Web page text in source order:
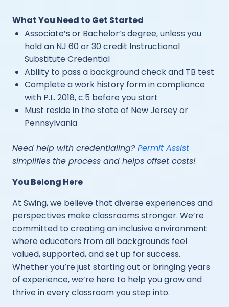
What You Need to Get Started
Associate’s or Bachelor’s degree, unless you
hold an NJ 60 or 30 credit Instructional
Substitute Credential
Ability to pass a background check and TB test
Complete a work history form in compliance
with P.L. 2018, c.5 before you start
Must reside in the state of New Jersey or
Pennsylvania
Need help with credentialing?Permit Assist
simplifies the process and helps offset costs!
You Belong Here
At Swing, we believe that diverse experiences and
perspectives make classrooms stronger. We’re
committed to creating an inclusive environment
where educators from all backgrounds feel
valued, supported, and set up for success.
Whether you’re just starting out or bringing years
of experience, we’re here to help you grow and
thrive in every classroom you step into.